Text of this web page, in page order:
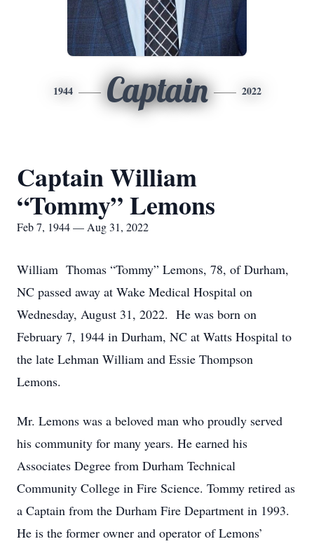
1944 Captain 2022
Captain William
“Tommy” Lemons
Feb 7, 1944 — Aug 31, 2022
William Thomas “Tommy” Lemons, 78, of Durham,
NC passed away at Wake Medical Hospital on
Wednesday, August 31, 2022. He was born on
February 7, 1944 in Durham, NC at Watts Hospital to
the late Lehman William and Essie Thompson
Lemons.
Mr. Lemons was a beloved man who proudly served
his community for many years. He earned his
Associates Degree from Durham Technical
Community College in Fire Science. Tommy retired as
a Captain from the Durham Fire Department in 1993.
He is the former owner and operator of Lemons’